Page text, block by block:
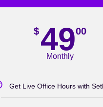
$4900
Monthly
Get Live Office Hours with